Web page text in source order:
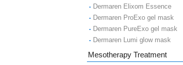
Dermaren Elixom Essence
Dermaren ProExo gel mask
Dermaren PureExo gel mask
Dermaren Lumi glow mask
Mesotherapy Treatment